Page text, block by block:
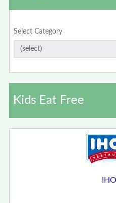
Select Category
Kids Eat Free